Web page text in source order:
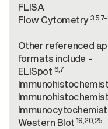
FLISA
Flow Cytometry
Other referenced
formats include -
ELISpot 6,7
Western Blot 19,20,25